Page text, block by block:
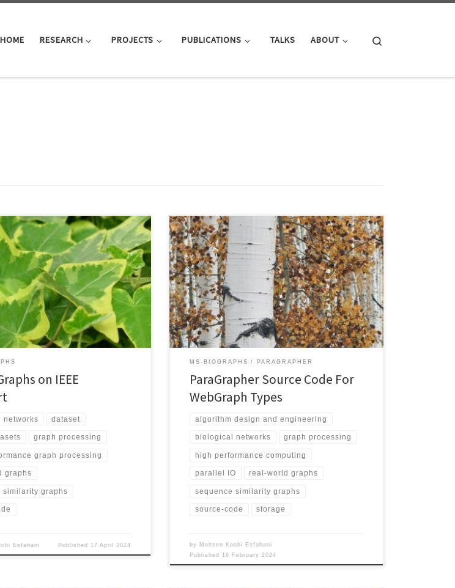
HOME RESEARCH PROJECTS PUBLICATIONS TALKS ABOUT
similarity graph datasets are
on IEEE DataPort:
gmd9-1534 . To access the
register/login to IEEE DataPort and
BioGraphs page. By saving the page
such as dp.html, you may download the
example […]
on IEEE
networks dataset
graph processing
graph processing
graphs
similarity graphs
Esfahani Published 17 April 2024
ParaGrapher source code for accessing WebGraphs
have been published. The supported graph types are:
ParaGrapher uses its asynchronous and parallel API to
implement these graph types. The user needs to
implement a callback function that is called by the API
upon completion of reading a block of edges. Poplar
uses […]
MS-BIOGRAPHS PARAGRAPHER
ParaGrapher Source Code For
WebGraph Types
algorithm design and engineering
biological networks graph processing
high performance computing
parallel IO real-world graphs
sequence similarity graphs
source-code storage
by Mohsen Koohi Esfahani
Published 16 February 2024